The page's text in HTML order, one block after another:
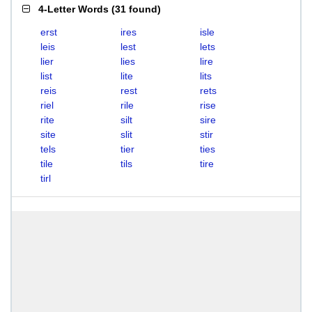
4-Letter Words (31 found)
erst ires
isle
leis
lest
lets
lier
lies
lire
list
lite
lits
reis
rest
rets
riel
rile
rise
rite
silt
sire
site
slit
stir
tels
tier
ties
tile
tils
tire
tirl